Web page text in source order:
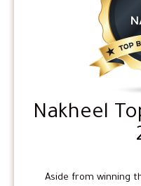
Nakheel
Aside from winning